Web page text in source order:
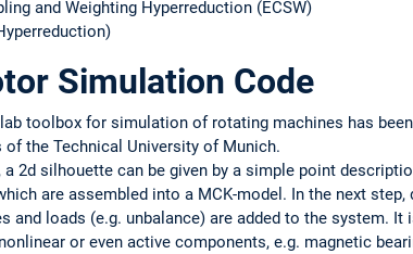
and Weighting Hyperreduction (ECSW)
Simulation Code
toolbox for simulation of rotating machines has
the Technical University of Munich.
2d silhouette can be given by a simple point
are assembled into a MCK-model. In the next
and loads (e.g. unbalance) are added to the system.
or even active components, e.g. magnetic